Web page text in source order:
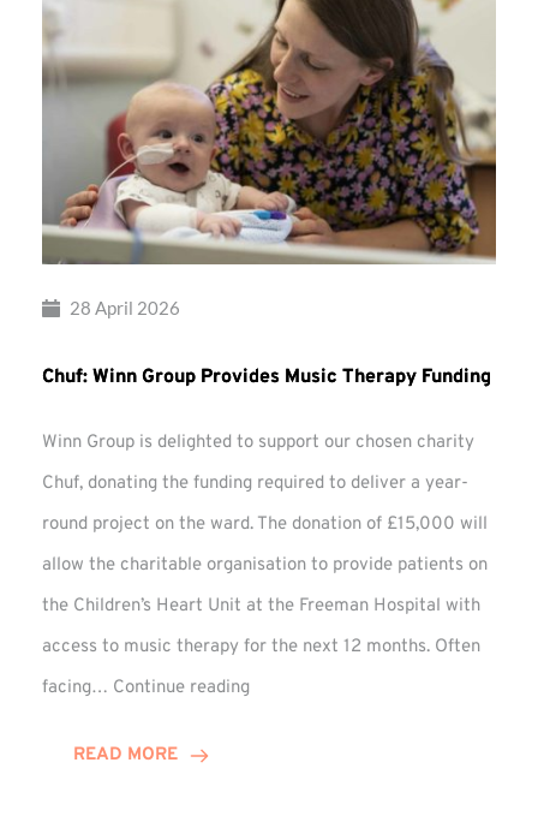
28 April 2026
Chuf: Winn Group Provides Music Therapy Funding
Winn Group is delighted to support our chosen charity
Chuf, donating the funding required to deliver a year-
round project on the ward. The donation of £15,000 will
allow the charitable organisation to provide patients on
the Children’s Heart Unit at the Freeman Hospital with
access to music therapy for the next 12 months. Often
facing… Continue reading
READ MORE